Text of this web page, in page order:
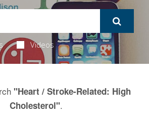
Videos
"Heart / Stroke-Related: High
Cholesterol".